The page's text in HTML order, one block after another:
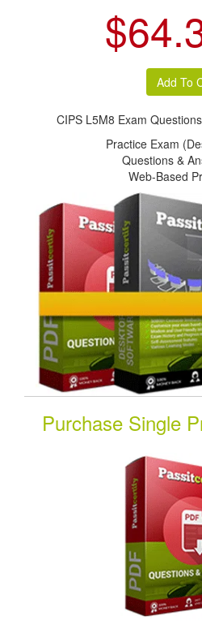
CIPS L5M8 Exam
Practice Exam
Questions &
Web-Based
Purchase Single